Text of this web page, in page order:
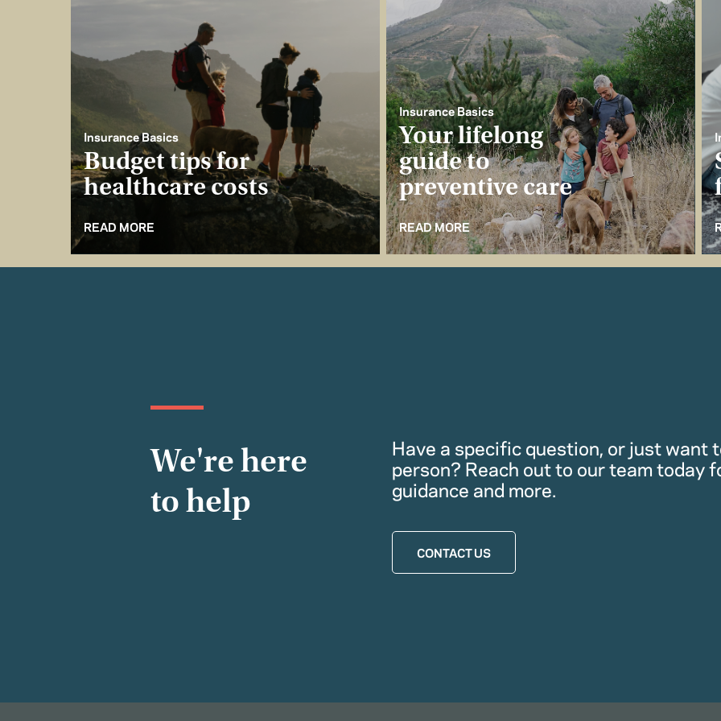
Insurance Basics
Budget tips for
healthcare costs
READ MORE
Insurance Basics
Your lifelong
guide to
preventive care
READ MORE
We're here
to help
Have a specific question, or just want
person? Reach out to our team today
guidance and more.
CONTACT US